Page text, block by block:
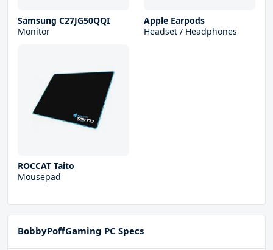
Samsung C27JG50QQI
Monitor
Apple Earpods
Headset / Headphones
ROCCAT Taito
Mousepad
BobbyPoffGaming PC Specs